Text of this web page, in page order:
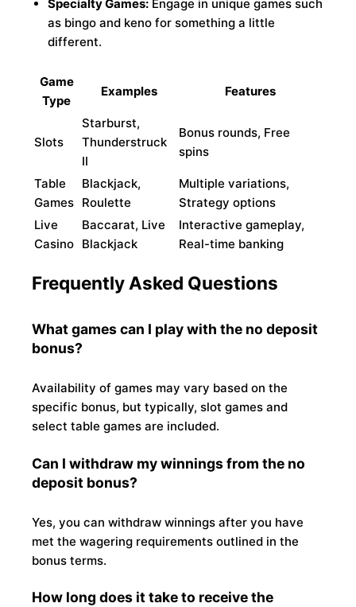
Specialty Games: Engage in unique games such
as bingo and keno for something a little
different.
Game
Type
Examples Features
Slots
Starburst,
Thunderstruck
II
Bonus rounds, Free
spins
Table
Games
Blackjack,
Roulette
Multiple variations,
Strategy options
Live
Casino
Baccarat, Live
Blackjack
Interactive gameplay,
Real-time banking
Frequently Asked Questions
What games can I play with the no deposit
bonus?
Availability of games may vary based on the
specific bonus, but typically, slot games and
select table games are included.
Can I withdraw my winnings from the no
deposit bonus?
Yes, you can withdraw winnings after you have
met the wagering requirements outlined in the
bonus terms.
How long does it take to receive the